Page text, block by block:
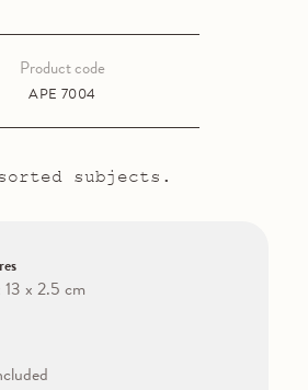
APE 7004
Product code
subjects.
13 x 2.5 cm